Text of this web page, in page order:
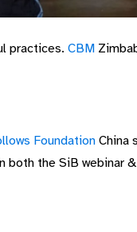
practices. CBM
FoundationChina
both the SiB webinar